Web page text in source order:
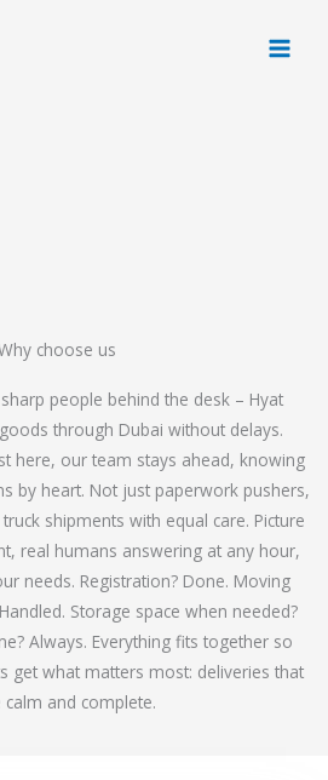
choose us
people behind the desk – Hyat
through Dubai without delays.
here, our team stays ahead, knowing
by heart. Not just paperwork pushers,
shipments with equal care. Picture
real humans answering at any hour,
needs. Registration? Done. Moving
Storage space when needed?
Always. Everything fits together so
get what matters most: deliveries that
calm and complete.